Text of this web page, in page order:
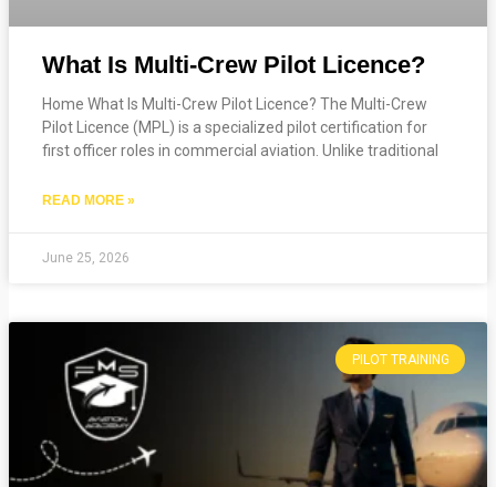
What Is Multi-Crew Pilot Licence?
Home What Is Multi-Crew Pilot Licence? The Multi-Crew
Pilot Licence (MPL) is a specialized pilot certification for
first officer roles in commercial aviation. Unlike traditional
READ MORE »
June 25, 2026
PILOT TRAINING